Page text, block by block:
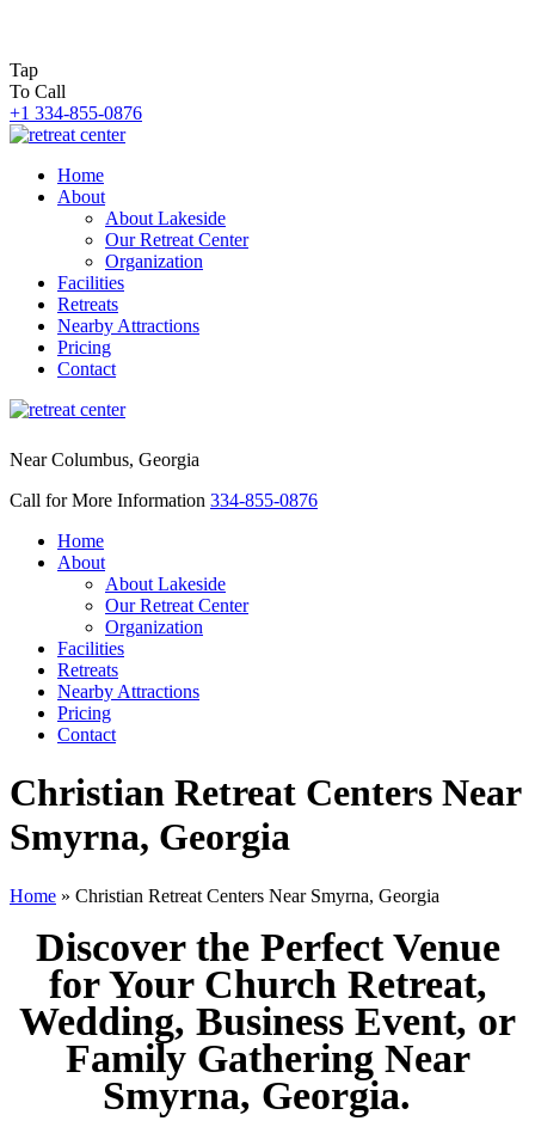
Tap
To Call
+1 334-855-0876
Home
About
About Lakeside
Our Retreat Center
Organization
Facilities
Retreats
Nearby Attractions
Pricing
Contact
Near Columbus, Georgia
Call for More Information 334-855-0876
Home
About
About Lakeside
Our Retreat Center
Organization
Facilities
Retreats
Nearby Attractions
Pricing
Contact
Christian Retreat Centers Near
Smyrna, Georgia
Home » Christian Retreat Centers Near Smyrna, Georgia
Discover the Perfect Venue
for Your Church Retreat,
Wedding, Business Event, or
Family Gathering Near
Smyrna, Georgia.